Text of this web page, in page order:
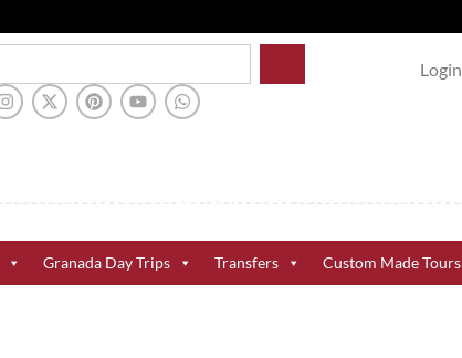
Login
Granada Day Trips Transfers Custom Made Tours